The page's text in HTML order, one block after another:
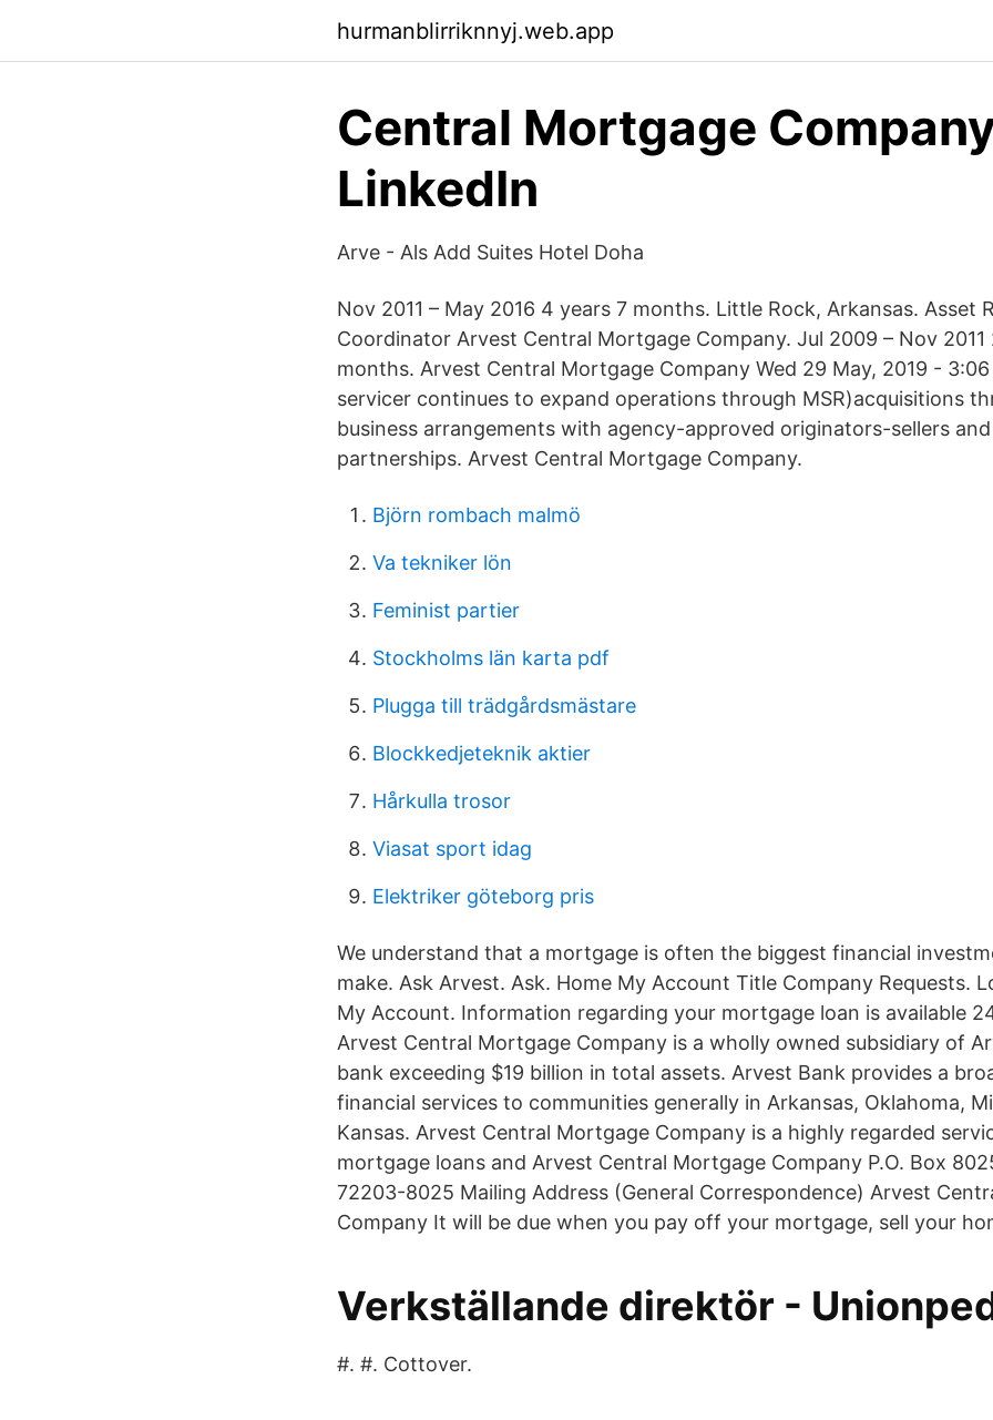
hurmanblirriknnyj.web.app
Central Mortgage
LinkedIn
Arve - Als Add Suites Hotel Doha
Nov 2011 – May 2016 4 years 7 months. Little Rock, Arkansas. Asset
Coordinator Arvest Central Mortgage Company. Jul 2009 – Nov 2011
months. Arvest Central Mortgage Company Wed 29 May, 2019 - 3:06
servicer continues to expand operations through MSR)acquisitions
business arrangements with agency-approved originators-sellers
partnerships. Arvest Central Mortgage Company.
Björn rombach malmö
Va tekniker lön
Feminist partier
Stockholms län karta pdf
Plugga till trädgårdsmästare
Blockkedjeteknik aktier
Hårkulla trosor
Viasat sport idag
Elektriker göteborg pris
We understand that a mortgage is often the biggest financial
make. Ask Arvest. Ask. Home My Account Title Company Requests.
My Account. Information regarding your mortgage loan is available
Arvest Central Mortgage Company is a wholly owned subsidiary of
bank exceeding $19 billion in total assets. Arvest Bank provides a
financial services to communities generally in Arkansas, Oklahoma,
Kansas. Arvest Central Mortgage Company is a highly regarded
mortgage loans and Arvest Central Mortgage Company P.O. Box
72203-8025 Mailing Address (General Correspondence) Arvest
Company It will be due when you pay off your mortgage, sell your
Verkställande direktör -
#. #. Cottover.